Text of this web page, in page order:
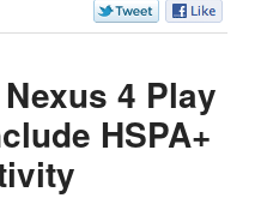
4 Play
HSPA+